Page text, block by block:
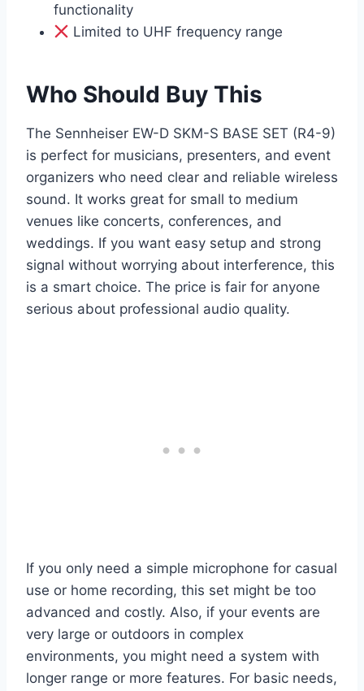
functionality
Limited to UHF frequency range
Who Should Buy This
The Sennheiser EW-D SKM-S BASE SET (R4-9)
is perfect for musicians, presenters, and event
organizers who need clear and reliable wireless
sound. It works great for small to medium
venues like concerts, conferences, and
weddings. If you want easy setup and strong
signal without worrying about interference, this
is a smart choice. The price is fair for anyone
serious about professional audio quality.
If you only need a simple microphone for casual
use or home recording, this set might be too
advanced and costly. Also, if your events are
very large or outdoors in complex
environments, you might need a system with
longer range or more features. For basic needs,